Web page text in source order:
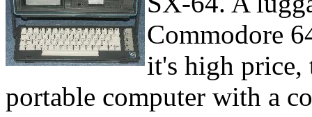
Commodore
it's high price,
portable computer with a